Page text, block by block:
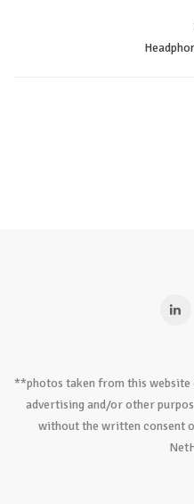
**photos taken from this website
advertising and/or other
without the written consent